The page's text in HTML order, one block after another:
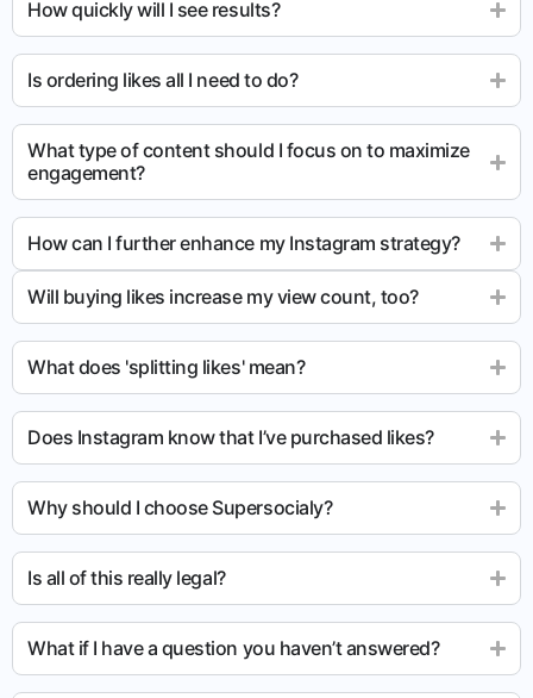
How quickly will I see results?
Is ordering likes all I need to do?
What type of content should I focus on to maximize
engagement?
How can I further enhance my Instagram strategy?
Will buying likes increase my view count, too?
What does 'splitting likes' mean?
Does Instagram know that I’ve purchased likes?
Why should I choose Supersocialy?
Is all of this really legal?
What if I have a question you haven’t answered?